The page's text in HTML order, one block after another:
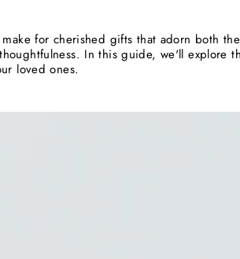
for cherished gifts that adorn both
In this guide, we'll explore
loved ones.